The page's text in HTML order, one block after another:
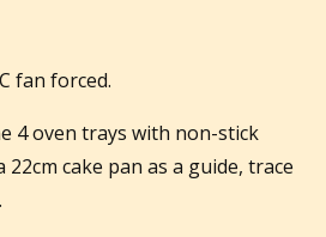
fan forced.
4 oven trays with non-stick
cake pan as a guide, trace